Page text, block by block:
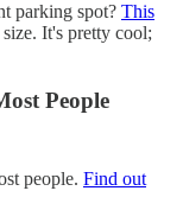
parking spot? This
It's pretty cool;
People
people. Find out